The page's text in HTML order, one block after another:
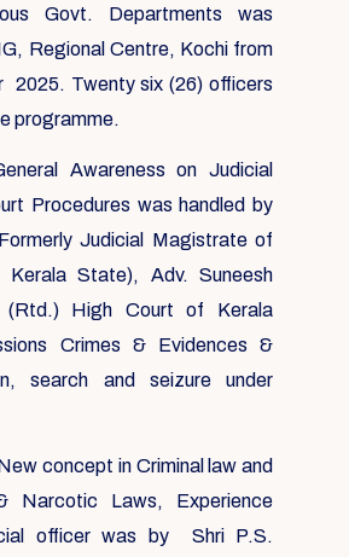
Govt. Departments was
Regional Centre, Kochi from
2025. Twenty six (26) officers
programme.
Awareness on Judicial
Procedures was handled by
Judicial Magistrate of
State), Adv. Suneesh
High Court of Kerala
Crimes & Evidences &
search and seizure under
concept in Criminal law and
Narcotic Laws, Experience
officer was by Shri P.S.